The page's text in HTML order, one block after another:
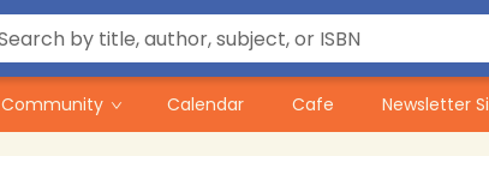
Community Calendar Cafe Newsletter